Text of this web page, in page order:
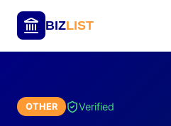
BIZLIST
OTHER Verified